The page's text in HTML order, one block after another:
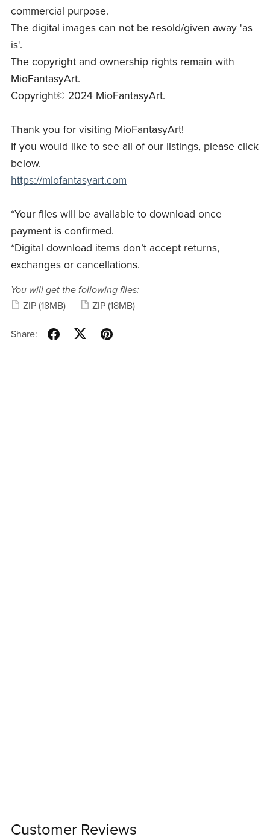
commercial purpose.
The digital images can not be resold/given away 'as
is'.
The copyright and ownership rights remain with
MioFantasyArt.
Copyright© 2024 MioFantasyArt.
Thank you for visiting MioFantasyArt!
If you would like to see all of our listings, please click
below.
https://miofantasyart.com
*Your files will be available to download once
payment is confirmed.
*Digital download items don’t accept returns,
exchanges or cancellations.
You will get the following files:
ZIP (18MB) ZIP (18MB)
Share:
Customer Reviews